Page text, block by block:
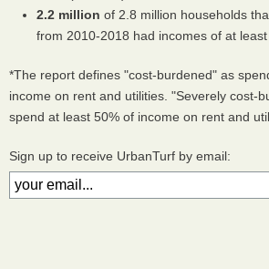
2.2 million of 2.8 million households
from 2010-2018 had incomes of at least
*The report defines "cost-burdened" as
income on rent and utilities. "Severely cost-
spend at least 50% of income on rent and
Sign up to receive UrbanTurf by email: